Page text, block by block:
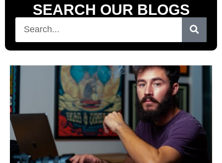
SEARCH OUR BLOGS